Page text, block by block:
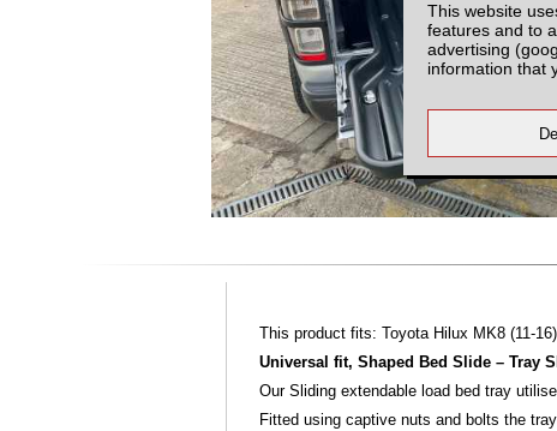
This website
features and to
advertising
information that
This product fits: Toyota Hilux MK8 (11-16)
Universal fit, Shaped Bed Slide – Tray
Our Sliding extendable load bed tray
Fitted using captive nuts and bolts the